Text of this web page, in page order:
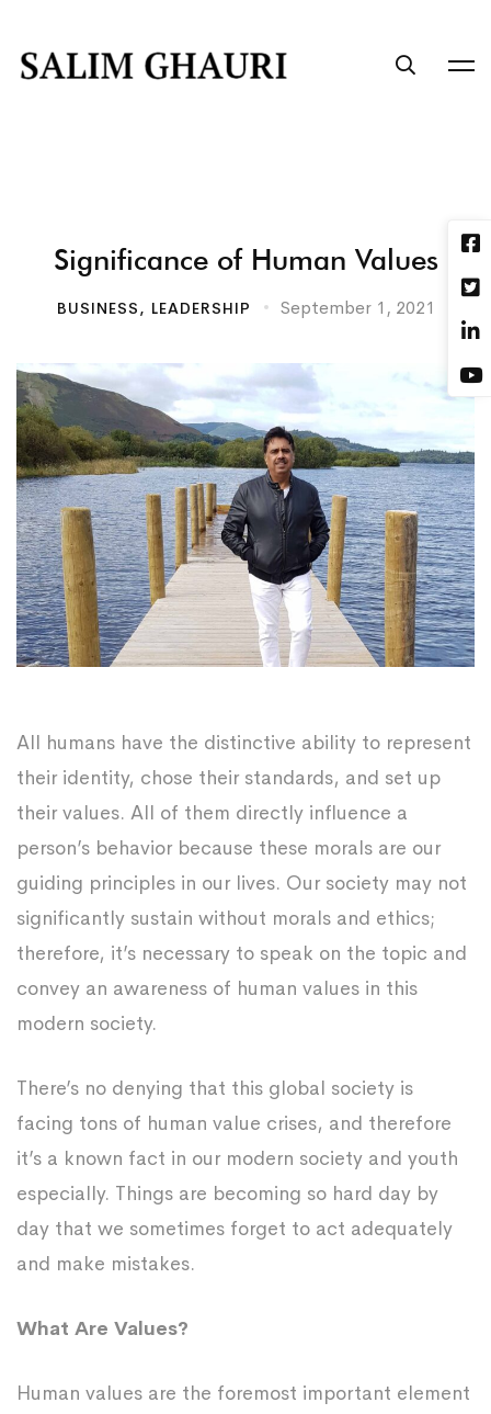
Significance of Human Values
BUSINESS, LEADERSHIP September 1, 2021
All humans have the distinctive ability to represent
their identity, chose their standards, and set up
their values. All of them directly influence a
person’s behavior because these morals are our
guiding principles in our lives. Our society may not
significantly sustain without morals and ethics;
therefore, it’s necessary to speak on the topic and
convey an awareness of human values in this
modern society.
There’s no denying that this global society is
facing tons of human value crises, and therefore
it’s a known fact in our modern society and youth
especially. Things are becoming so hard day by
day that we sometimes forget to act adequately
and make mistakes.
What Are Values?
Human values are the foremost important element